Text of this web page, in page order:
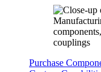
Purchase